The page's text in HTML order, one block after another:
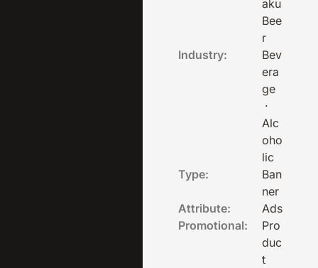
aku
Bee
r
Industry:
Bev
era
ge
·
Alc
oho
lic
Type:
Ban
ner
Attribute:
Ads
Promotional:
Pro
duc
t